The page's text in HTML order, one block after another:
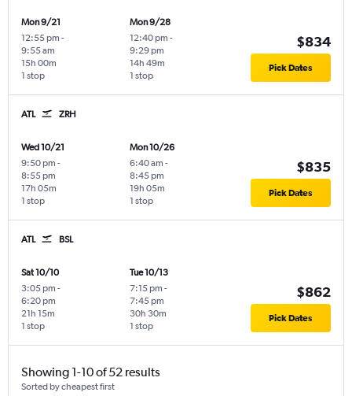
Mon 9/21
12:55 pm -
9:55 am
1 stop
15h 00m
Mon 9/28
12:40 pm -
9:29 pm
1 stop
14h 49m
$834
Pick Dates
ATL ZRH
Wed 10/21
9:50 pm -
8:55 pm
1 stop
17h 05m
Mon 10/26
6:40 am -
8:45 pm
1 stop
19h 05m
$835
Pick Dates
ATL BSL
Sat 10/10
3:05 pm -
6:20 pm
1 stop
21h 15m
Tue 10/13
7:15 pm -
7:45 pm
1 stop
30h 30m
$862
Pick Dates
Showing 1-10 of 52 results
Sorted by cheapest first